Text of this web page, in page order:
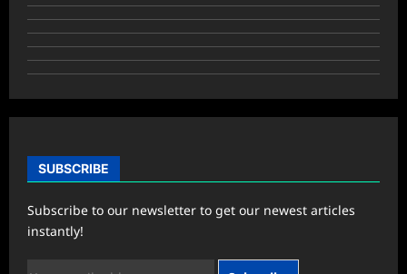
SUBSCRIBE
Subscribe to our newsletter to get our newest articles
instantly!